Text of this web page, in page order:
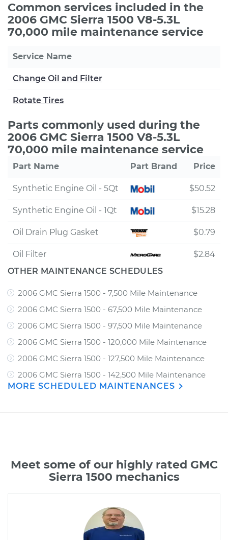
Common services included in the
2006 GMC Sierra 1500 V8-5.3L
70,000 mile maintenance service
Service Name
Change Oil and Filter
Rotate Tires
Parts commonly used during the
2006 GMC Sierra 1500 V8-5.3L
70,000 mile maintenance service
Part Name Part Brand Price
Synthetic Engine Oil - 5Qt $50.52
Synthetic Engine Oil - 1Qt $15.28
Oil Drain Plug Gasket $0.79
Oil Filter
$2.84
OTHER MAINTENANCE SCHEDULES
2006 GMC Sierra 1500 - 7,500 Mile Maintenance
2006 GMC Sierra 1500 - 67,500 Mile Maintenance
2006 GMC Sierra 1500 - 97,500 Mile Maintenance
2006 GMC Sierra 1500 - 120,000 Mile Maintenance
2006 GMC Sierra 1500 - 127,500 Mile Maintenance
2006 GMC Sierra 1500 - 142,500 Mile Maintenance
MORE SCHEDULED MAINTENANCES
Meet some of our highly rated GMC
Sierra 1500 mechanics